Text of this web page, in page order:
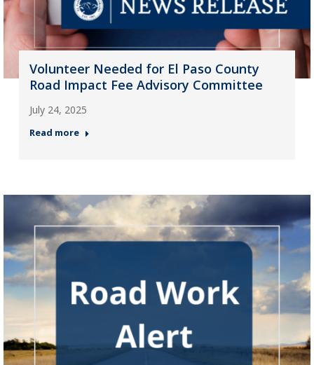
Volunteer Needed for El Paso County
Road Impact Fee Advisory Committee
July 24, 2025
Read more